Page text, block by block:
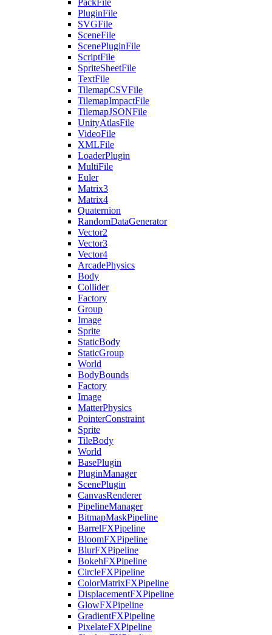
PackFile
PluginFile
SVGFile
SceneFile
ScenePluginFile
ScriptFile
SpriteSheetFile
TextFile
TilemapCSVFile
TilemapImpactFile
TilemapJSONFile
UnityAtlasFile
VideoFile
XMLFile
LoaderPlugin
MultiFile
Euler
Matrix3
Matrix4
Quaternion
RandomDataGenerator
Vector2
Vector3
Vector4
ArcadePhysics
Body
Collider
Factory
Group
Image
Sprite
StaticBody
StaticGroup
World
BodyBounds
Factory
Image
MatterPhysics
PointerConstraint
Sprite
TileBody
World
BasePlugin
PluginManager
ScenePlugin
CanvasRenderer
PipelineManager
BitmapMaskPipeline
BarrelFXPipeline
BloomFXPipeline
BlurFXPipeline
BokehFXPipeline
CircleFXPipeline
ColorMatrixFXPipeline
DisplacementFXPipeline
GlowFXPipeline
GradientFXPipeline
PixelateFXPipeline